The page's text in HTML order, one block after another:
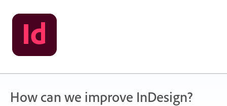
Skip
to
content
How can we improve InDesign?